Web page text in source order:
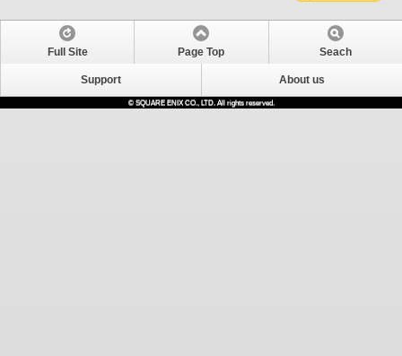
Full Site Page Top Seach
Support About us
© SQUARE ENIX CO., LTD. All rights reserved.